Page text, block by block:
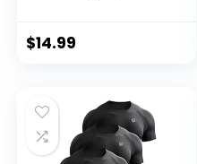
Pockets
$14.99